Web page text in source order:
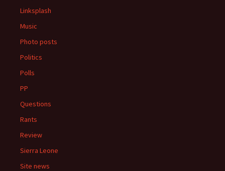
Linksplash
Music
Photo posts
Politics
Polls
PP
Questions
Rants
Review
Sierra Leone
Site news